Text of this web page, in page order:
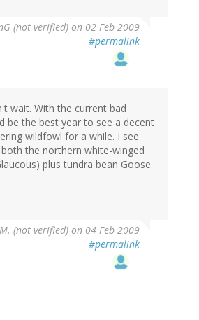
(not verified) on 02 Feb 2009
#permalink
wait. With the current bad
be the best year to see a decent
wildfowl for a while. I see
the northern white-winged
plus tundra bean Goose
(not verified) on 04 Feb 2009
#permalink